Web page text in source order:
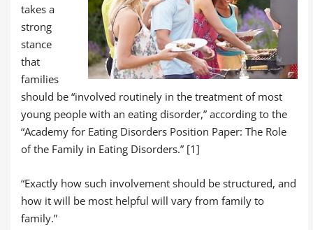
takes a
strong
stance
that
families
should be “involved routinely in the treatment of most
young people with an eating disorder,” according to the
“Academy for Eating Disorders Position Paper: The Role
of the Family in Eating Disorders.” [1]
“Exactly how such involvement should be structured, and
how it will be most helpful will vary from family to
family.”